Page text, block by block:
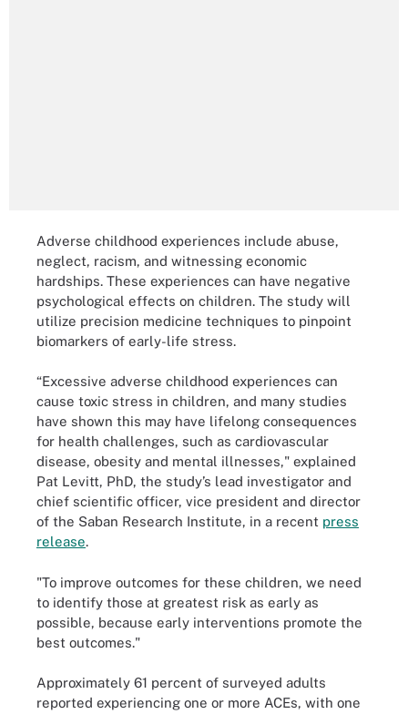
Adverse childhood experiences include abuse,
neglect, racism, and witnessing economic
hardships. These experiences can have negative
psychological effects on children. The study will
utilize precision medicine techniques to pinpoint
biomarkers of early-life stress.
“Excessive adverse childhood experiences can
cause toxic stress in children, and many studies
have shown this may have lifelong consequences
for health challenges, such as cardiovascular
disease, obesity and mental illnesses," explained
Pat Levitt, PhD, the study’s lead investigator and
chief scientific officer, vice president and director
of the Saban Research Institute, in a recent press
release.
"To improve outcomes for these children, we need
to identify those at greatest risk as early as
possible, because early interventions promote the
best outcomes."
Approximately 61 percent of surveyed adults
reported experiencing one or more ACEs, with one